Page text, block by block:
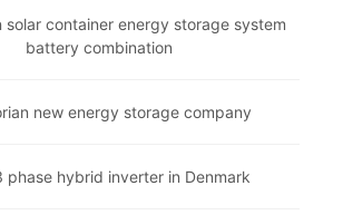
solar container energy storage system
battery combination
new energy storage company
phase hybrid inverter in Denmark